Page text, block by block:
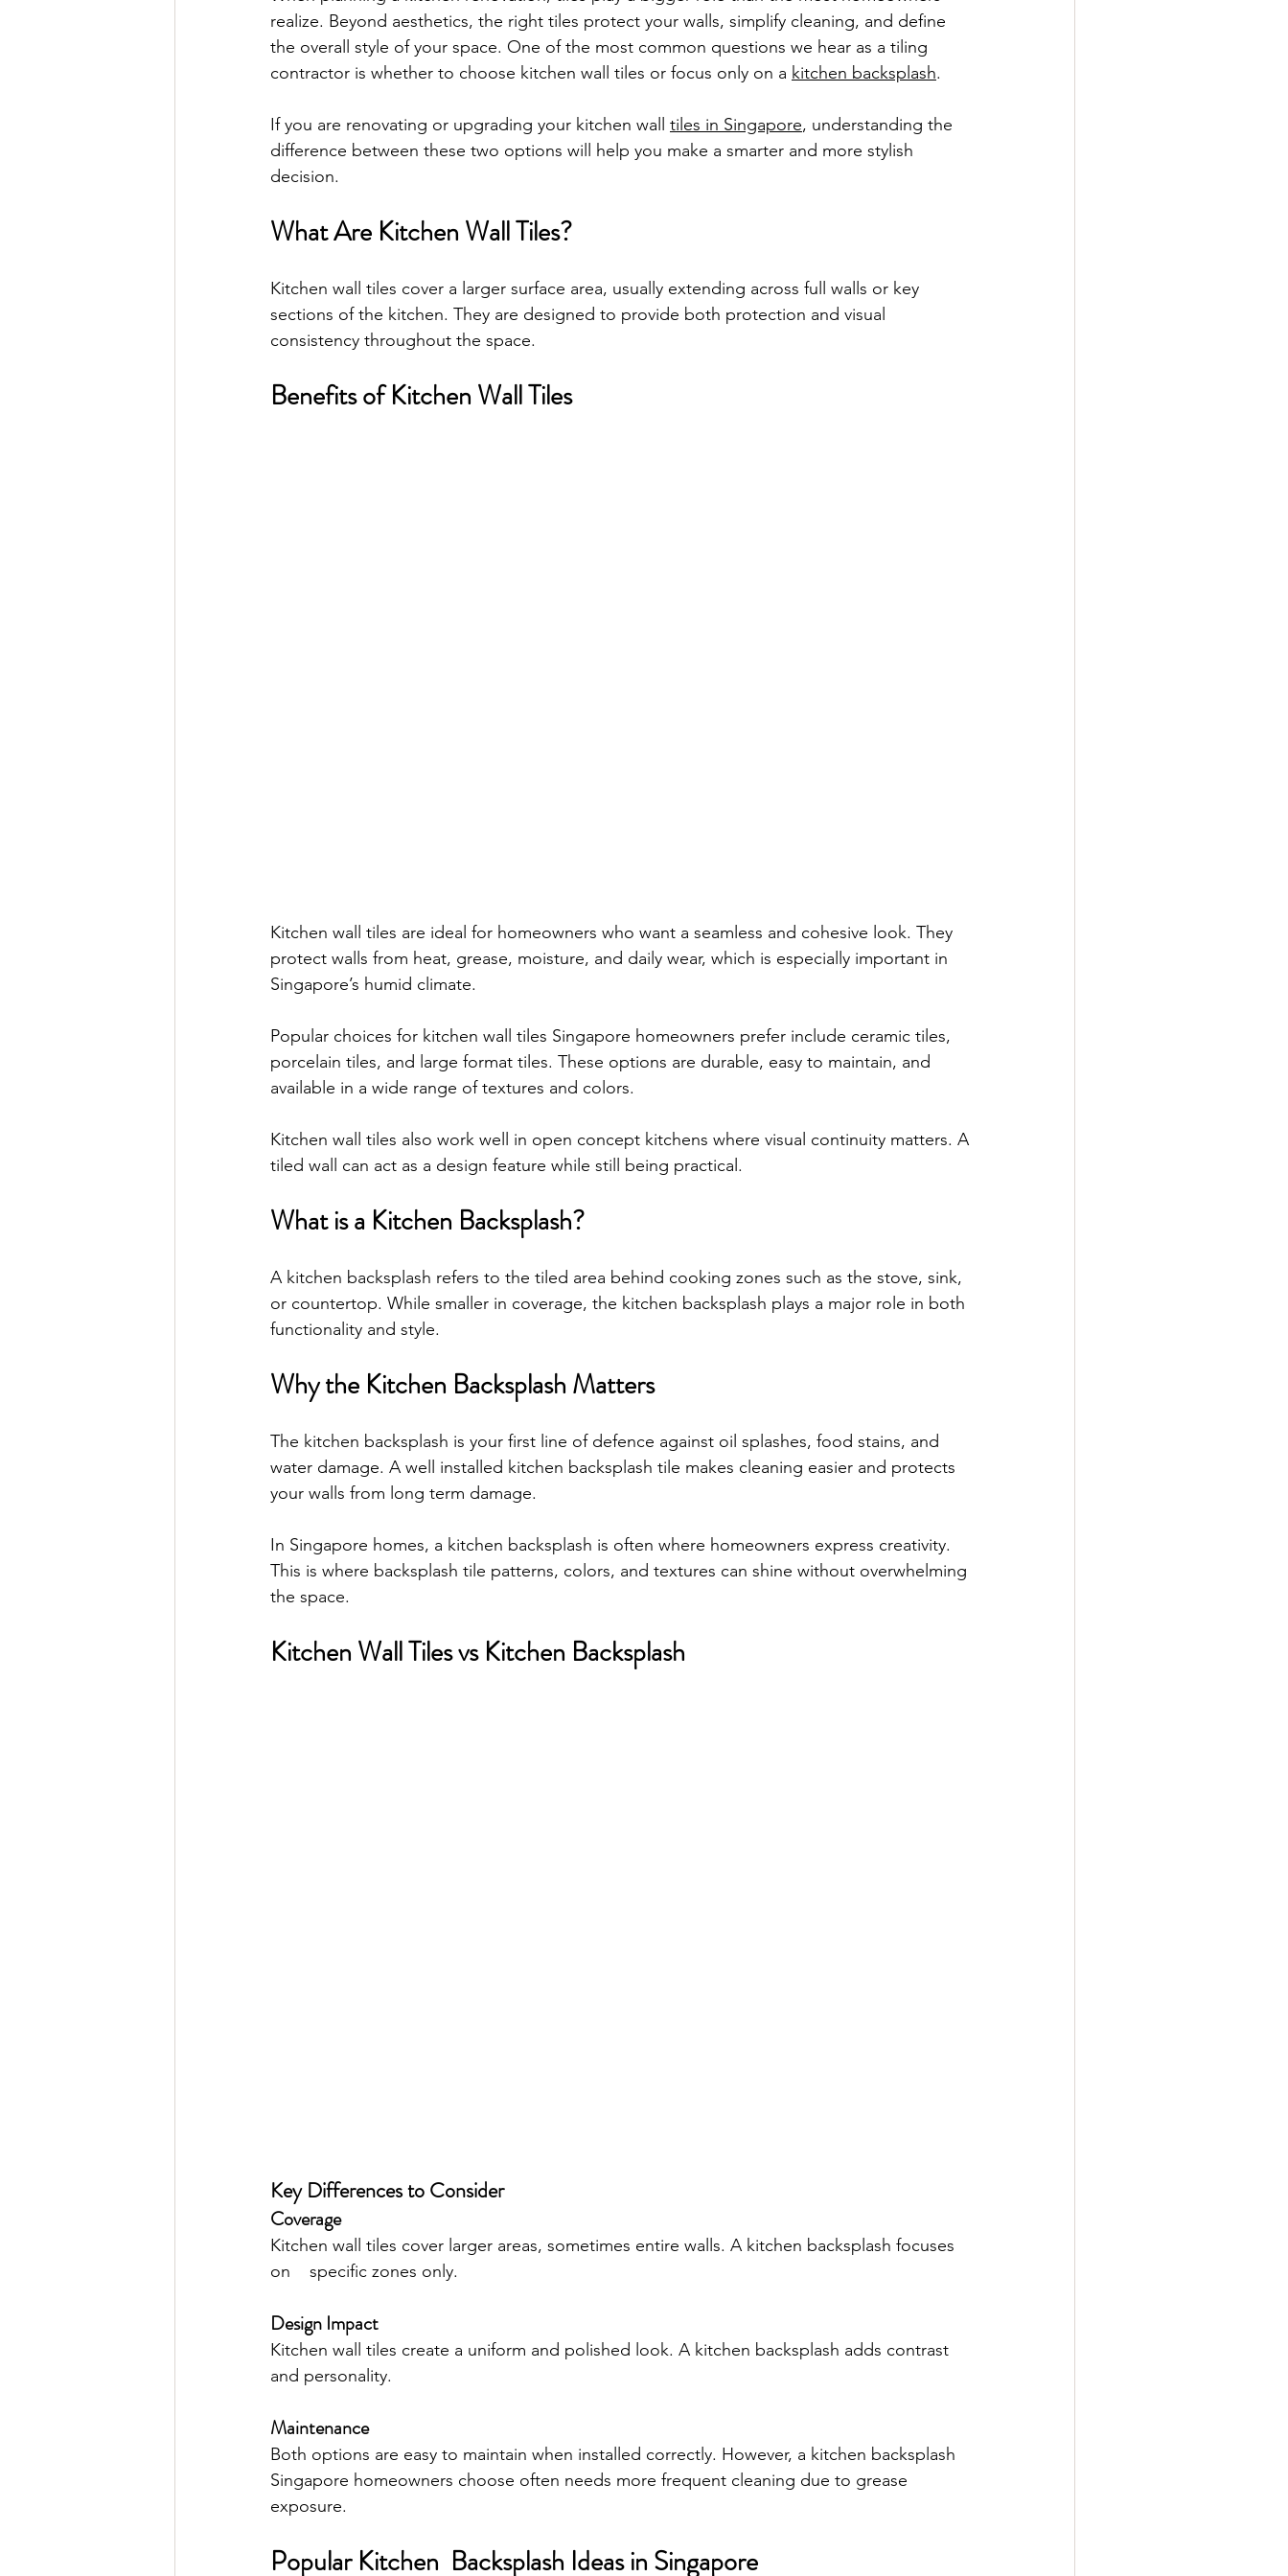
realize. Beyond aesthetics, the right tiles protect your walls, simplify cleaning, and define
the overall style of your space. One of the most common questions we hear as a tiling
contractor is whether to choose kitchen wall tiles or focus only on a kitchen backsplash.
If you are renovating or upgrading your kitchen wall tiles in Singapore, understanding the
difference between these two options will help you make a smarter and more stylish
decision.
What Are Kitchen Wall Tiles?
Kitchen wall tiles cover a larger surface area, usually extending across full walls or key
sections of the kitchen. They are designed to provide both protection and visual
consistency throughout the space.
Benefits of Kitchen Wall Tiles
Kitchen wall tiles are ideal for homeowners who want a seamless and cohesive look. They
protect walls from heat, grease, moisture, and daily wear, which is especially important in
Singapore’s humid climate.
Popular choices for kitchen wall tiles Singapore homeowners prefer include ceramic tiles,
porcelain tiles, and large format tiles. These options are durable, easy to maintain, and
available in a wide range of textures and colors.
Kitchen wall tiles also work well in open concept kitchens where visual continuity matters. A
tiled wall can act as a design feature while still being practical.
What is a Kitchen Backsplash?
A kitchen backsplash refers to the tiled area behind cooking zones such as the stove, sink,
or countertop. While smaller in coverage, the kitchen backsplash plays a major role in both
functionality and style.
Why the Kitchen Backsplash Matters
The kitchen backsplash is your first line of defence against oil splashes, food stains, and
water damage. A well installed kitchen backsplash tile makes cleaning easier and protects
your walls from long term damage.
In Singapore homes, a kitchen backsplash is often where homeowners express creativity.
This is where backsplash tile patterns, colors, and textures can shine without overwhelming
the space.
Kitchen Wall Tiles vs Kitchen Backsplash
Key Differences to Consider
Coverage
Kitchen wall tiles cover larger areas, sometimes entire walls. A kitchen backsplash focuses
on    specific zones only.
Design Impact
Kitchen wall tiles create a uniform and polished look. A kitchen backsplash adds contrast
and personality.
Maintenance
Both options are easy to maintain when installed correctly. However, a kitchen backsplash
Singapore homeowners choose often needs more frequent cleaning due to grease
exposure.
Popular Kitchen  Backsplash Ideas in Singapore